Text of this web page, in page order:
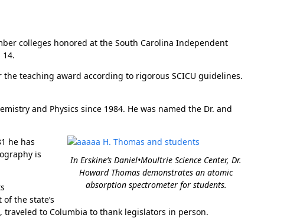
colleges honored at the South Carolina Independent
14.
teaching award according to rigorous SCICU guidelines.
and Physics since 1984. He was named the Dr. and
In Erskine’s Daniel•Moultrie Science Center, Dr.
Howard Thomas demonstrates an atomic
absorption spectrometer for students.
he has
is
the state’s
to Columbia to thank legislators in person.